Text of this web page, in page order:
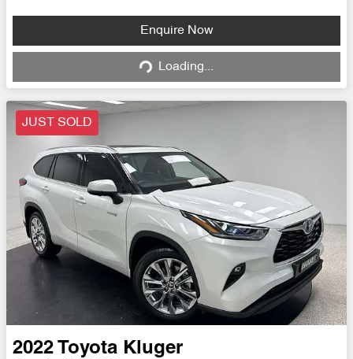
Enquire Now
Loading... Loading...
JUST SOLD
2022 Toyota Kluger